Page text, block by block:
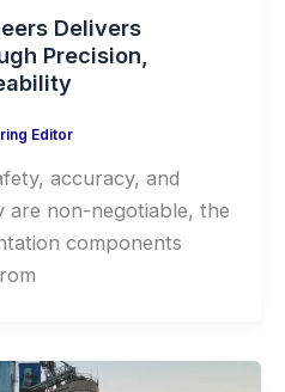
Delivers
Precision,
Editor
accuracy, and
are non-negotiable, the
components